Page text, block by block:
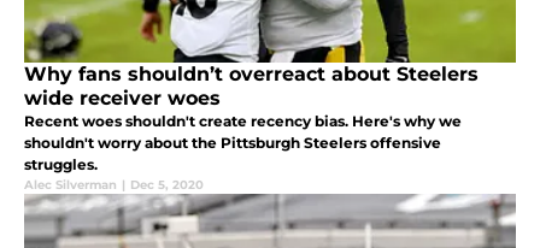
Why fans shouldn’t overreact about Steelers
wide receiver woes
Recent woes shouldn't create recency bias. Here's why we
shouldn't worry about the Pittsburgh Steelers offensive
struggles.
Alec Silverman | Dec 5, 2020